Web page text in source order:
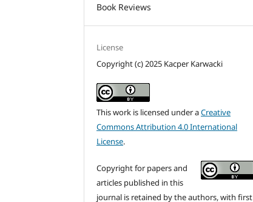
Book Reviews
License
Copyright (c) 2025 Kacper Karwacki
This work is licensed under aCreative
Commons Attribution 4.0 International
License.
Copyright for papers and
articles published in this
journal is retained by the authors, with first